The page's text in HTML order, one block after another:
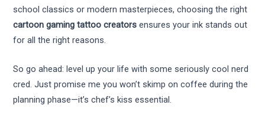
school classics or modern masterpieces, choosing the right
cartoon gaming tattoo creators ensures your ink stands out
for all the right reasons.
So go ahead: level up your life with some seriously cool nerd
cred. Just promise me you won’t skimp on coffee during the
planning phase—it’s chef’s kiss essential.